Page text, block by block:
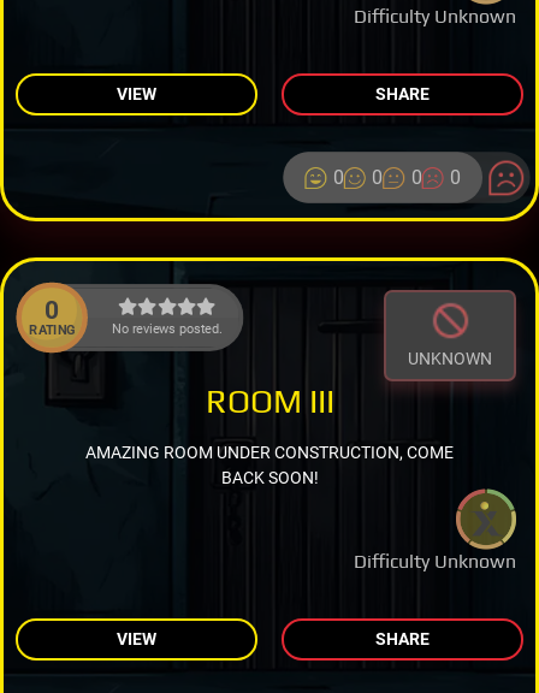
Difficulty Unknown
VIEW SHARE
0 0 0 0
0
RATING No reviews posted.
UNKNOWN
Difficulty Unknown
ROOM III
AMAZING ROOM UNDER CONSTRUCTION, COME
BACK SOON!
VIEW SHARE